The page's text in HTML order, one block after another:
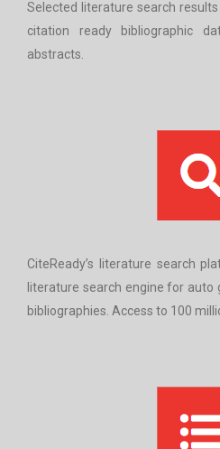
Selected literature search
citation ready bibliographic
abstracts.
CiteReady’s literature search
literature search engine for
bibliographies. Access to 100